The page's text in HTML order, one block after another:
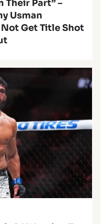
Their Part” –
Usman
Get Title Shot